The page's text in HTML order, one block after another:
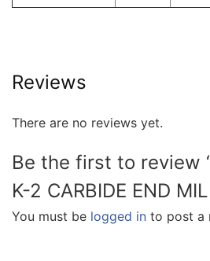
Reviews
There are no reviews yet.
Be the first to review
K-2 CARBIDE END
You must be logged in to post a